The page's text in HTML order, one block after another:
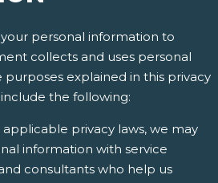
personal information to
collects and uses personal
explained in this privacy
the following:
privacy laws, we may
information with service
consultants who help us